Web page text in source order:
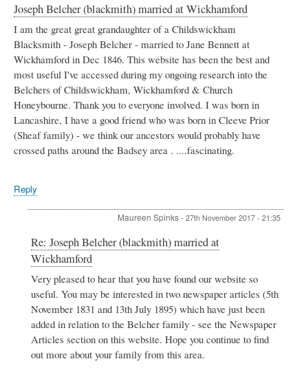
Joseph Belcher (blackmith) married at Wickhamford
I am the great great grandaughter of a Childswickham
Blacksmith - Joseph Belcher - married to Jane Bennett at
Wickhamford in Dec 1846. This website has been the best and
most useful I've accessed during my ongoing research into the
Belchers of Childswickham, Wickhamford & Church
Honeybourne. Thank you to everyone involved. I was born in
Lancashire, I have a good friend who was born in Cleeve Prior
(Sheaf family) - we think our ancestors would probably have
crossed paths around the Badsey area . ....fascinating.
Reply
Maureen Spinks- 27th November 2017 - 21:35
In
reply
Joseph
Belcher
(blackmith)
married
at
Wickhamford
by
Cathy
Re: Joseph Belcher (blackmith) married at
Wickhamford
Very pleased to hear that you have found our website so
useful. You may be interested in two newspaper articles (5th
November 1831 and 13th July 1895) which have just been
added in relation to the Belcher family - see the Newspaper
Articles section on this website. Hope you continue to find
out more about your family from this area.